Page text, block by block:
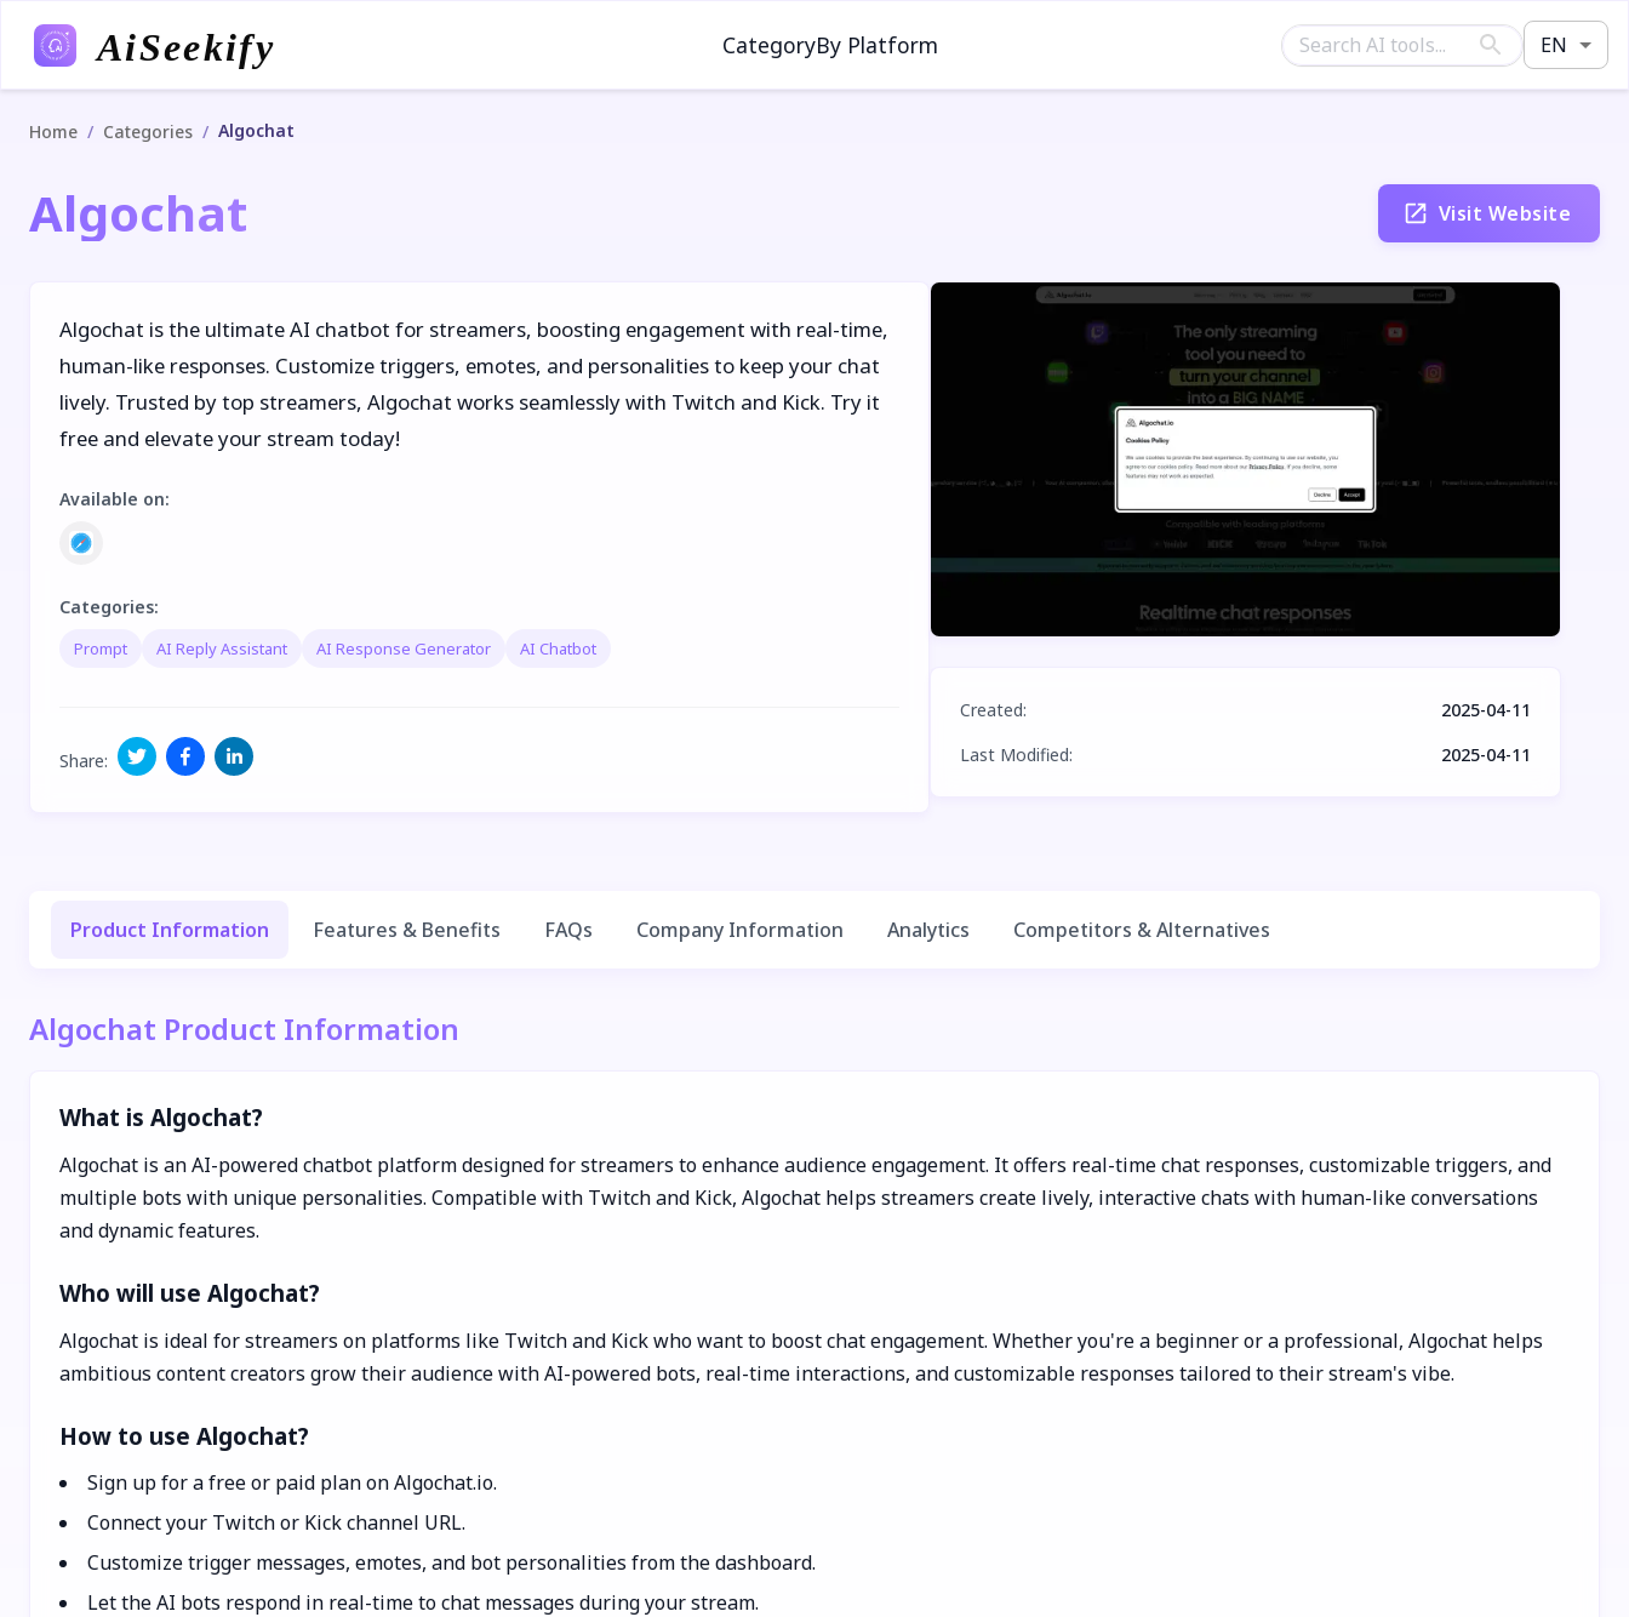
AiSeekify CategoryBy Platform EN
Home / Categories / Algochat
Algochat Visit Website
Algochat is the ultimate AI chatbot for streamers, boosting engagement with real-time,
human-like responses. Customize triggers, emotes, and personalities to keep your chat
lively. Trusted by top streamers, Algochat works seamlessly with Twitch and Kick. Try it
free and elevate your stream today!
Available on:
Categories:
Prompt AI Reply Assistant AI Response Generator AI Chatbot
Share:
Created:
2025-04-11
Last Modified: 2025-04-11
Product Information Features & Benefits FAQs Company Information Analytics Competitors & Alternatives
Algochat Product Information
What is Algochat?
Algochat is an AI-powered chatbot platform designed for streamers to enhance audience engagement. It offers real-time chat responses, customizable triggers, and
multiple bots with unique personalities. Compatible with Twitch and Kick, Algochat helps streamers create lively, interactive chats with human-like conversations
and dynamic features.
Who will use Algochat?
Algochat is ideal for streamers on platforms like Twitch and Kick who want to boost chat engagement. Whether you're a beginner or a professional, Algochat helps
ambitious content creators grow their audience with AI-powered bots, real-time interactions, and customizable responses tailored to their stream's vibe.
How to use Algochat?
Sign up for a free or paid plan on Algochat.io.
Connect your Twitch or Kick channel URL.
Customize trigger messages, emotes, and bot personalities from the dashboard.
Let the AI bots respond in real-time to chat messages during your stream.